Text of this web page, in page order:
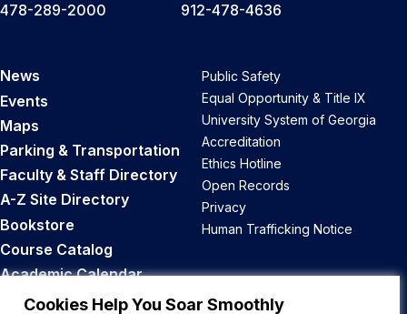
Cookies Help You Soar Smoothly
478-289-2000
912-478-4636
News
Events
Maps
Parking & Transportation
Faculty & Staff Directory
A-Z Site Directory
Bookstore
Course Catalog
Academic Calendar
Career Opportunities
Public Safety
Equal Opportunity & Title IX
University System of Georgia
Accreditation
Ethics Hotline
Open Records
Privacy
Human Trafficking Notice